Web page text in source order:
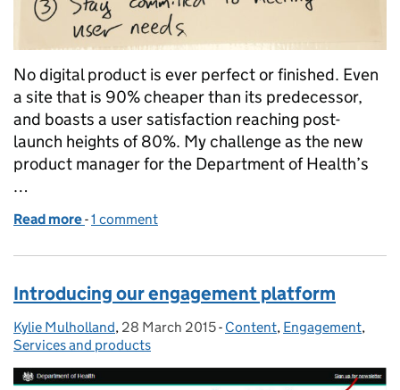
No digital product is ever perfect or finished. Even
a site that is 90% cheaper than its predecessor,
and boasts a user satisfaction reaching post-
launch heights of 80%. My challenge as the new
product manager for the Department of Health’s
…
Read more of Continually improving our intranet
-1 comment
Introducing our engagement platform
Posted by:
Kylie Mulholland, Posted on:
28 March 2015- Categories:
Content, Engagement,
Services and products